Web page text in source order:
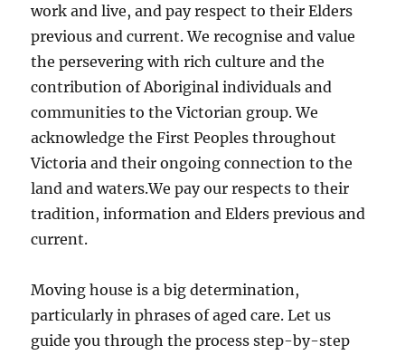
work and live, and pay respect to their Elders
previous and current. We recognise and value
the persevering with rich culture and the
contribution of Aboriginal individuals and
communities to the Victorian group. We
acknowledge the First Peoples throughout
Victoria and their ongoing connection to the
land and waters.We pay our respects to their
tradition, information and Elders previous and
current.
Moving house is a big determination,
particularly in phrases of aged care. Let us
guide you through the process step-by-step